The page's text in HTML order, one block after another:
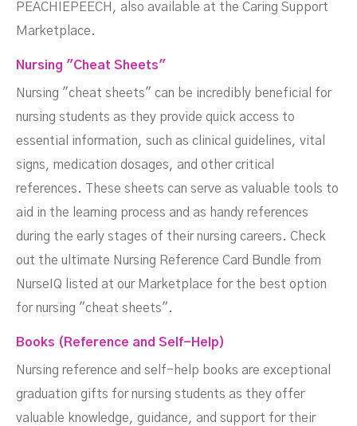
PEACHIEPEECH, also available at the Caring Support
Marketplace.
Nursing "Cheat Sheets"
Nursing "cheat sheets" can be incredibly beneficial for
nursing students as they provide quick access to
essential information, such as clinical guidelines, vital
signs, medication dosages, and other critical
references. These sheets can serve as valuable tools to
aid in the learning process and as handy references
during the early stages of their nursing careers. Check
out the ultimate Nursing Reference Card Bundle from
NurseIQ listed at our Marketplace for the best option
for nursing "cheat sheets".
Books (Reference and Self-Help)
Nursing reference and self-help books are exceptional
graduation gifts for nursing students as they offer
valuable knowledge, guidance, and support for their